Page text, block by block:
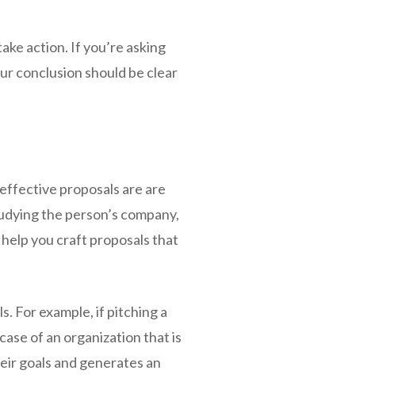
action. If you’re asking
conclusion should be clear
proposals are are
the person’s company,
you craft proposals that
For example, if pitching a
of an organization that is
goals and generates an